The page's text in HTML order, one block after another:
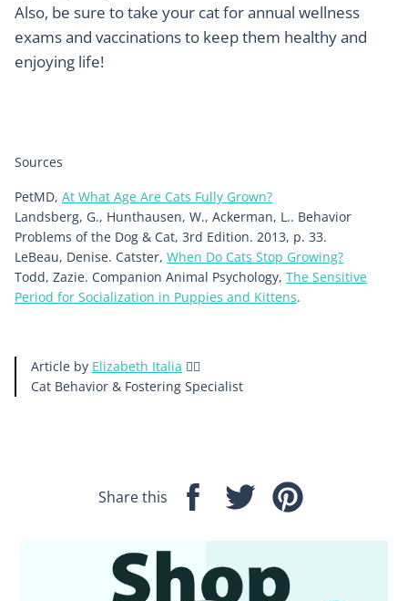
Also, be sure to take your cat for annual wellness
exams and vaccinations to keep them healthy and
enjoying life!
Sources
PetMD, At What Age Are Cats Fully Grown?
Landsberg, G., Hunthausen, W., Ackerman, L.. Behavior
Problems of the Dog & Cat, 3rd Edition. 2013, p. 33.
LeBeau, Denise. Catster, When Do Cats Stop Growing?
Todd, Zazie. Companion Animal Psychology, The Sensitive
Period for Socialization in Puppies and Kittens.
Article by Elizabeth Italia 🙋‍♀️
Cat Behavior & Fostering Specialist
Share this
FacebookTwitterPinterest